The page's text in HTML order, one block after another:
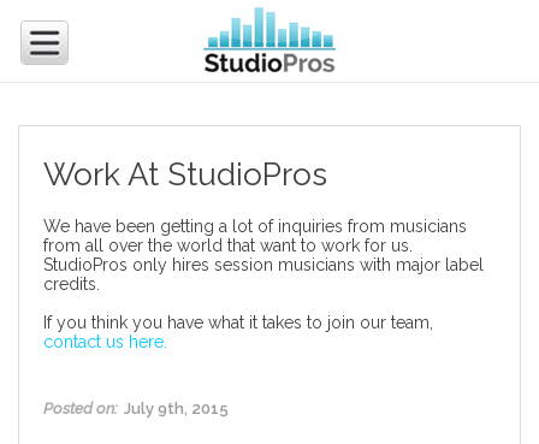
Work At StudioPros
We have been getting a lot of inquiries from musicians
from all over the world that want to work for us.
StudioPros only hires session musicians with major label
credits.
If you think you have what it takes to join our team,
contact us here.
Posted on: July 9th, 2015